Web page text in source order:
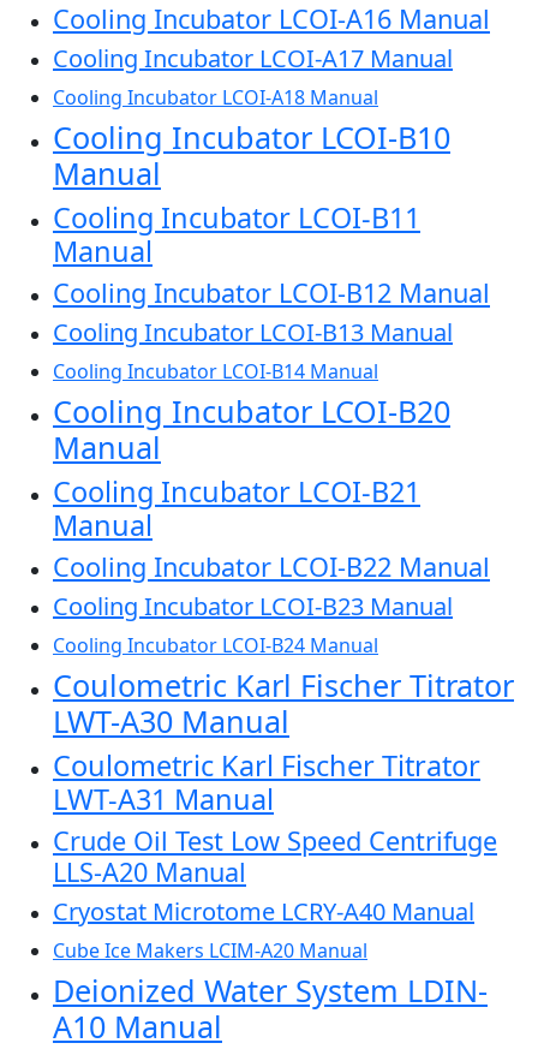
Cooling Incubator LCOI-A16 Manual
Cooling Incubator LCOI-A17 Manual
Cooling Incubator LCOI-A18 Manual
Cooling Incubator LCOI-B10
Manual
Cooling Incubator LCOI-B11
Manual
Cooling Incubator LCOI-B12 Manual
Cooling Incubator LCOI-B13 Manual
Cooling Incubator LCOI-B14 Manual
Cooling Incubator LCOI-B20
Manual
Cooling Incubator LCOI-B21
Manual
Cooling Incubator LCOI-B22 Manual
Cooling Incubator LCOI-B23 Manual
Cooling Incubator LCOI-B24 Manual
Coulometric Karl Fischer Titrator
LWT-A30 Manual
Coulometric Karl Fischer Titrator
LWT-A31 Manual
Crude Oil Test Low Speed Centrifuge
LLS-A20 Manual
Cryostat Microtome LCRY-A40 Manual
Cube Ice Makers LCIM-A20 Manual
Deionized Water System LDIN-
A10 Manual